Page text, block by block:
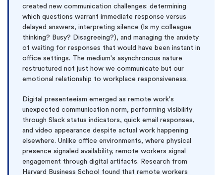
created new communication challenges: determining
which questions warrant immediate response versus
delayed answers, interpreting silence (Is my colleague
thinking? Busy? Disagreeing?), and managing the anxiety
of waiting for responses that would have been instant in
office settings. The medium's asynchronous nature
restructured not just how we communicate but our
emotional relationship to workplace responsiveness.
Digital presenteeism emerged as remote work's
unexpected communication norm, performing visibility
through Slack status indicators, quick email responses,
and video appearance despite actual work happening
elsewhere. Unlike office environments, where physical
presence signaled availability, remote workers signal
engagement through digital artifacts. Research from
Harvard Business School found that remote workers